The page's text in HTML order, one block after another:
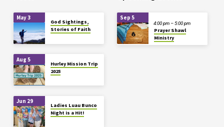
May 3
God Sightings,
Stories of Faith
Aug 5
Hurley Mission Trip
2025
Jun 29
Ladies Luau Bunco
Night is a Hit!
Sep 5
Prayer Shawl
Ministry
4:00 pm – 5:00 pm